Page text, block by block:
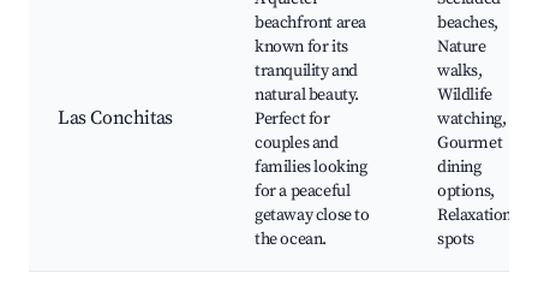
Las Conchitas
beachfront area
known for its
tranquility and
natural beauty.
Perfect for
couples and
families looking
for a peaceful
getaway close to
the ocean.
beaches,
Nature
walks,
Wildlife
watching,
Gourmet
dining
options,
Relaxation
spots